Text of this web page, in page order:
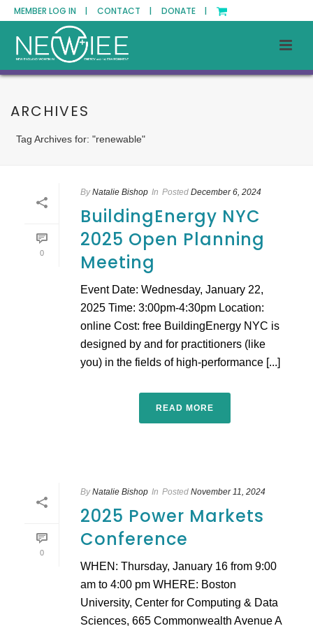
MEMBER LOG IN | CONTACT | DONATE |
ARCHIVES
Tag Archives for: "renewable"
0
By Natalie Bishop In Posted December 6, 2024
BuildingEnergy NYC
2025 Open Planning
Meeting
Event Date: Wednesday, January 22,
2025 Time: 3:00pm-4:30pm Location:
online Cost: free BuildingEnergy NYC is
designed by and for practitioners (like
you) in the fields of high-performance [...]
READ MORE
0
By Natalie Bishop In Posted November 11, 2024
2025 Power Markets
Conference
WHEN: Thursday, January 16 from 9:00
am to 4:00 pm WHERE: Boston
University, Center for Computing & Data
Sciences, 665 Commonwealth Avenue A